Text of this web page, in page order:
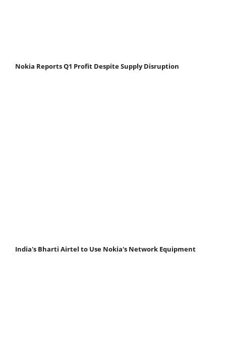
Nokia Reports Q1 Profit Despite Supply Disruption
India's Bharti Airtel to Use Nokia's Network Equipment